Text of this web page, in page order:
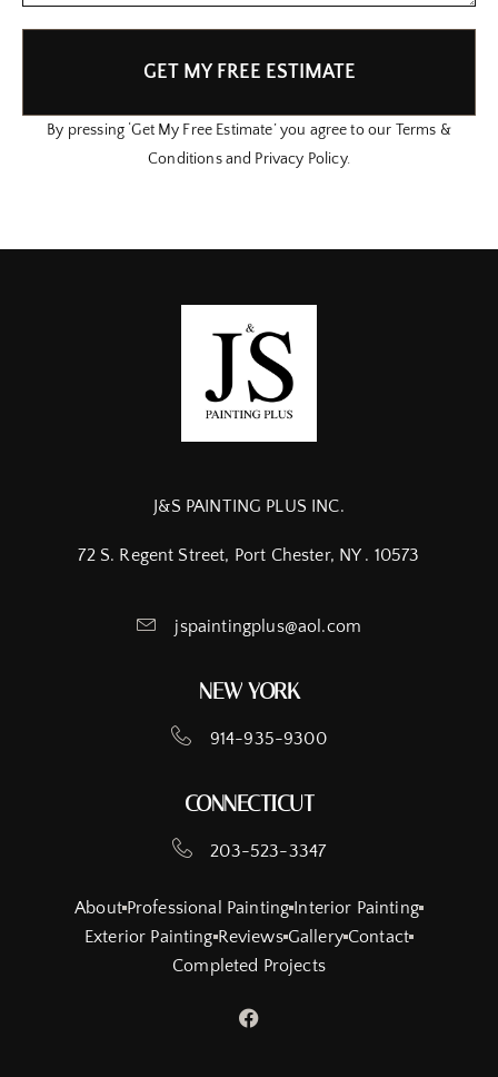
GET MY FREE ESTIMATE
By pressing ‘Get My Free Estimate’ you agree to our Terms &
Conditions and Privacy Policy.
J&S PAINTING PLUS INC.
72 S. Regent Street, Port Chester, NY . 10573
jspaintingplus@aol.com
NEW YORK
914-935-9300
CONNECTICUT
203-523-3347
About Professional Painting Interior Painting
Exterior Painting Reviews Gallery Contact
Completed Projects